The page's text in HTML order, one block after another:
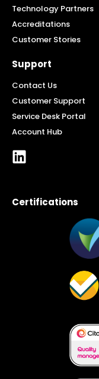
Technology Partners
Accreditations
Customer Stories
Support
Contact Us
Customer Support
Service Desk Portal
Account Hub
Certifications